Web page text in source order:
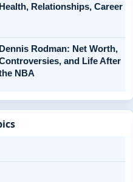
Health, Relationships, Career
Dennis Rodman: Net Worth,
and Life After
NBA